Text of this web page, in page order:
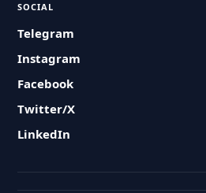
SOCIAL
Telegram
Instagram
Facebook
Twitter/X
LinkedIn